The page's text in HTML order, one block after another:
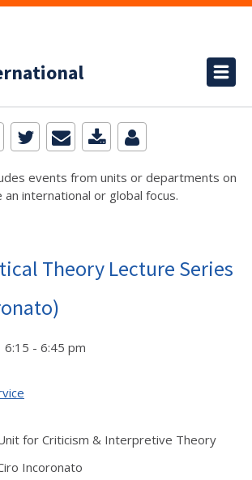
events from units or departments on
an international or global focus.
Theory Lecture Series
- 6:45 pm
for Criticism & Interpretive Theory
Incoronato